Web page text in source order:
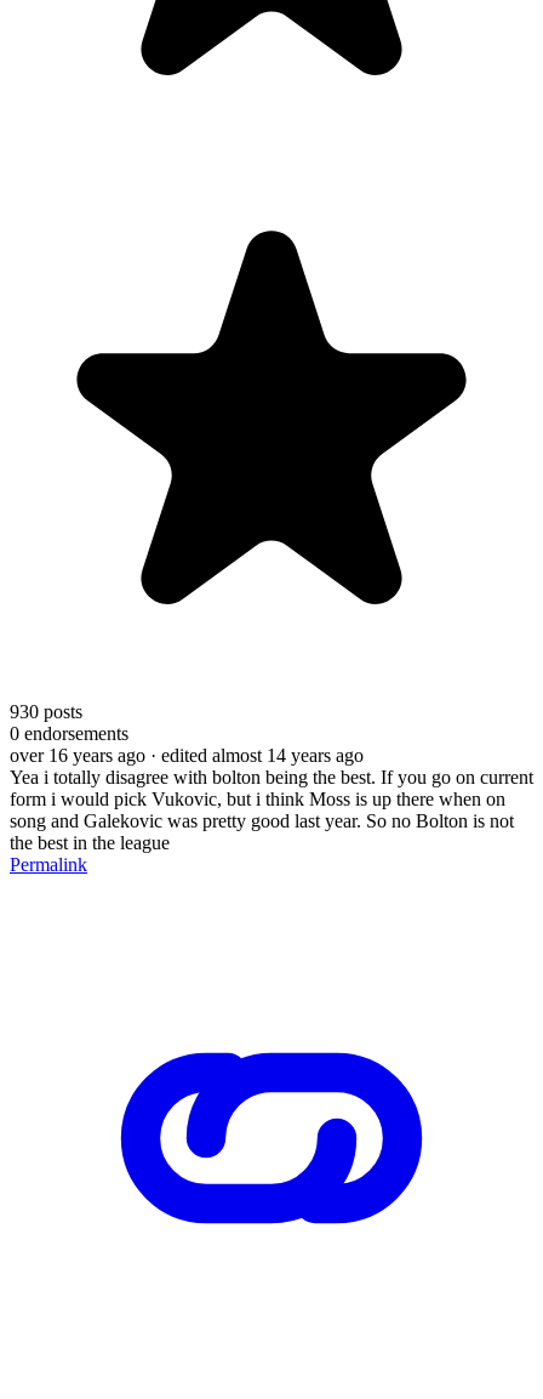
930 posts
0 endorsements
over 16 years ago · edited almost 14 years ago
Yea i totally disagree with bolton being the best. If you go on current
form i would pick Vukovic, but i think Moss is up there when on
song and Galekovic was pretty good last year. So no Bolton is not
the best in the league
Permalink